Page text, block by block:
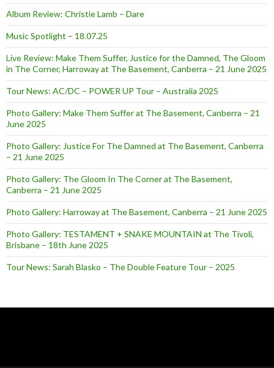
Album Review: Christie Lamb – Dare
Music Spotlight – 18.07.25
Live Review: Make Them Suffer, Justice for the Damned, The Gloom
in The Corner, Harroway at The Basement, Canberra – 21 June 2025
Tour News: AC/DC – POWER UP Tour – Australia 2025
Photo Gallery: Make Them Suffer at The Basement, Canberra – 21
June 2025
Photo Gallery: Justice For The Damned at The Basement, Canberra
– 21 June 2025
Photo Gallery: The Gloom In The Corner at The Basement,
Canberra – 21 June 2025
Photo Gallery: Harroway at The Basement, Canberra – 21 June 2025
Photo Gallery: TESTAMENT + SNAKE MOUNTAIN at The Tivoli,
Brisbane – 18th June 2025
Tour News: Sarah Blasko – The Double Feature Tour – 2025